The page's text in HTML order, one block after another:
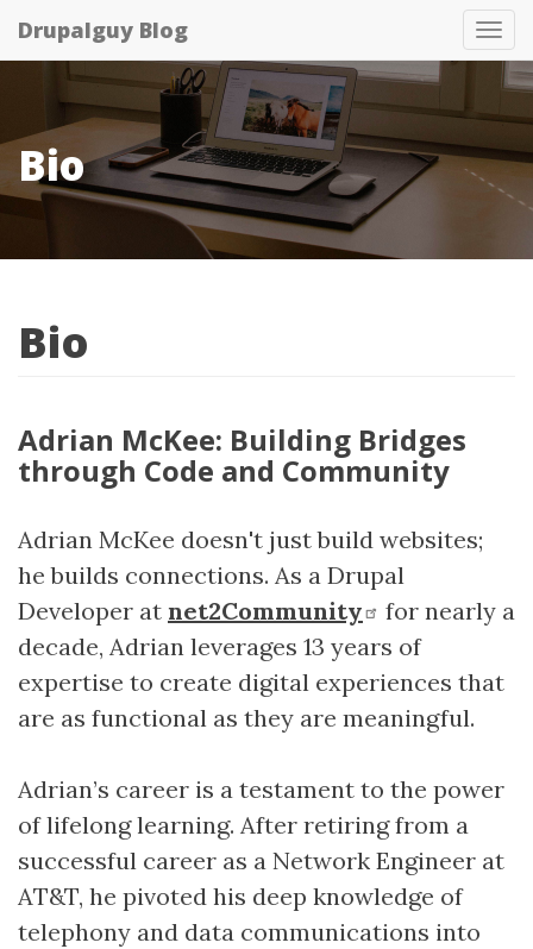
Skip
content
Drupalguy Blog
Bio
Bio
Adrian McKee: Building Bridges
through Code and Community
Adrian McKee doesn't just build websites;
he builds connections. As a Drupal
Developer at net2Community
for nearly a
decade, Adrian leverages 13 years of
expertise to create digital experiences that
are as functional as they are meaningful.
Adrian’s career is a testament to the power
of lifelong learning. After retiring from a
successful career as a Network Engineer at
AT&T, he pivoted his deep knowledge of
telephony and data communications into